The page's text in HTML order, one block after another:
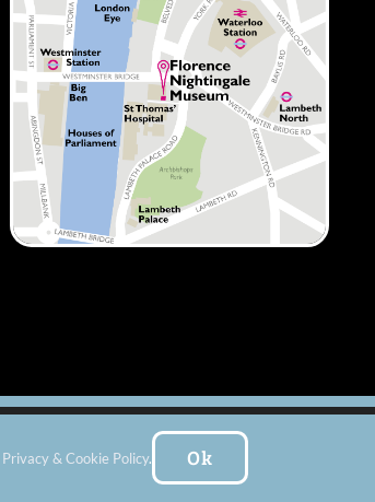
| Website by:FishVan Ltd
Privacy & Cookie Policy. Ok